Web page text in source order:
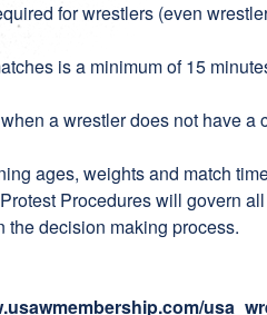
for wrestlers (even
is a minimum of 15
a wrestler does not have a
ages, weights and match
Procedures will govern
decision making process.